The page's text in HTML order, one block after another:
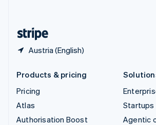
Austria (English)
Products & pricing
Pricing
Atlas
Authorisation Boost
Startups
Agentic